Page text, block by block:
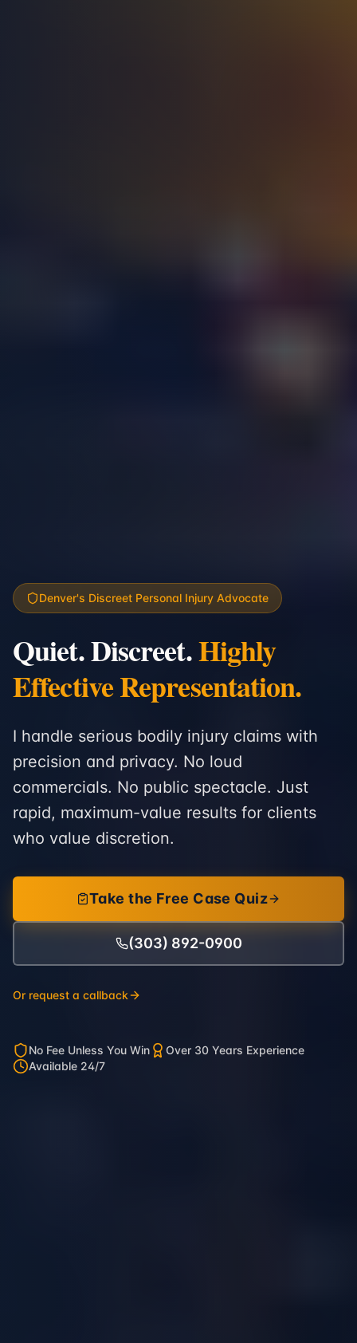
Denver's Discreet Personal Injury Advocate
Quiet. Discreet.Highly
Effective Representation.
I handle serious bodily injury claims with
precision and privacy. No loud
commercials. No public spectacle. Just
rapid, maximum-value results for clients
who value discretion.
Take the Free Case Quiz
(303) 892-0900
Or request a callback
No Fee Unless You Win
Over 30 Years Experience
Available 24/7